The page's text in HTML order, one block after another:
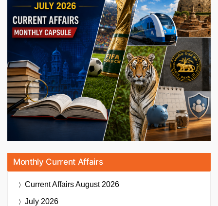
Monthly Current Affairs
Current AffairsAugust 2026
July 2026